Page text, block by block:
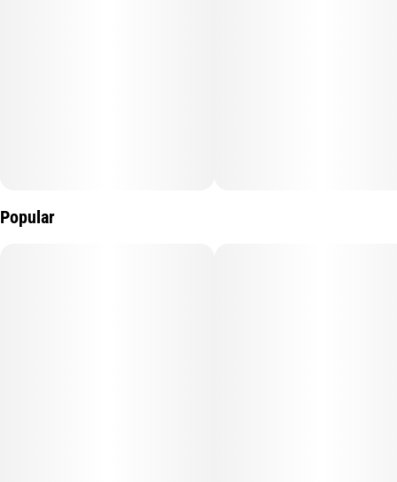
Popular